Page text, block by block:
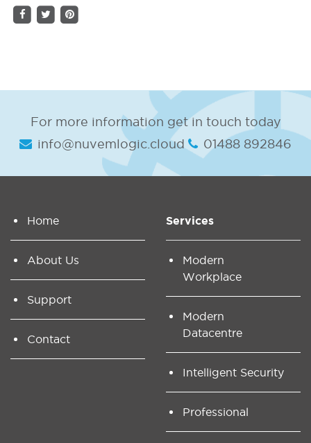
For more information get in touch today
info@nuvemlogic.cloud
01488 892846
Home
About Us
Support
Contact
Services
Modern
Workplace
Modern
Datacentre
Intelligent Security
Professional